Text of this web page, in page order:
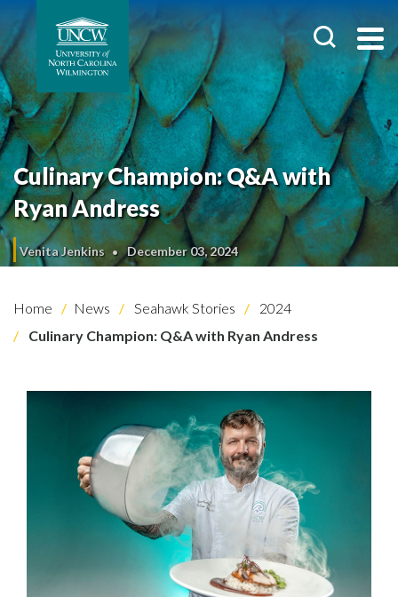
Culinary Champion: Q&A with
Ryan Andress
Venita Jenkins December 03, 2024
Home News Seahawk Stories
2024
Culinary Champion: Q&A with Ryan Andress